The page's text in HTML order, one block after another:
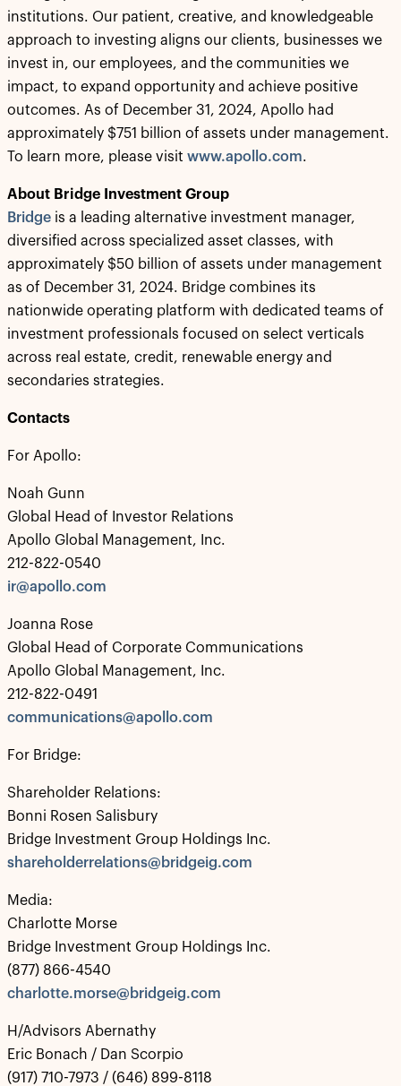
institutions. Our patient, creative, and knowledgeable
approach to investing aligns our clients, businesses we
invest in, our employees, and the communities we
impact, to expand opportunity and achieve positive
outcomes. As of December 31, 2024, Apollo had
approximately $751 billion of assets under management.
To learn more, please visit www.apollo.com.
About Bridge Investment Group
Bridge is a leading alternative investment manager,
diversified across specialized asset classes, with
approximately $50 billion of assets under management
as of December 31, 2024. Bridge combines its
nationwide operating platform with dedicated teams of
investment professionals focused on select verticals
across real estate, credit, renewable energy and
secondaries strategies.
Contacts
For Apollo:
Noah Gunn
Global Head of Investor Relations
Apollo Global Management, Inc.
212-822-0540
ir@apollo.com
Joanna Rose
Global Head of Corporate Communications
Apollo Global Management, Inc.
212-822-0491
communications@apollo.com
For Bridge:
Shareholder Relations:
Bonni Rosen Salisbury
Bridge Investment Group Holdings Inc.
shareholderrelations@bridgeig.com
Media:
Charlotte Morse
Bridge Investment Group Holdings Inc.
(877) 866-4540
charlotte.morse@bridgeig.com
H/Advisors Abernathy
Eric Bonach / Dan Scorpio
(917) 710-7973 / (646) 899-8118